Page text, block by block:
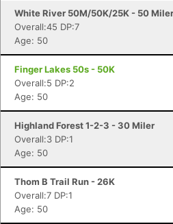
White River 50M/50K/25K - 50 Miler
Overall:45 DP:7
Age: 50
Finger Lakes 50s - 50K
Overall:5 DP:2
Age: 50
Highland Forest 1-2-3 - 30 Miler
Overall:3 DP:1
Age: 50
Thom B Trail Run - 26K
Overall:7 DP:1
Age: 50